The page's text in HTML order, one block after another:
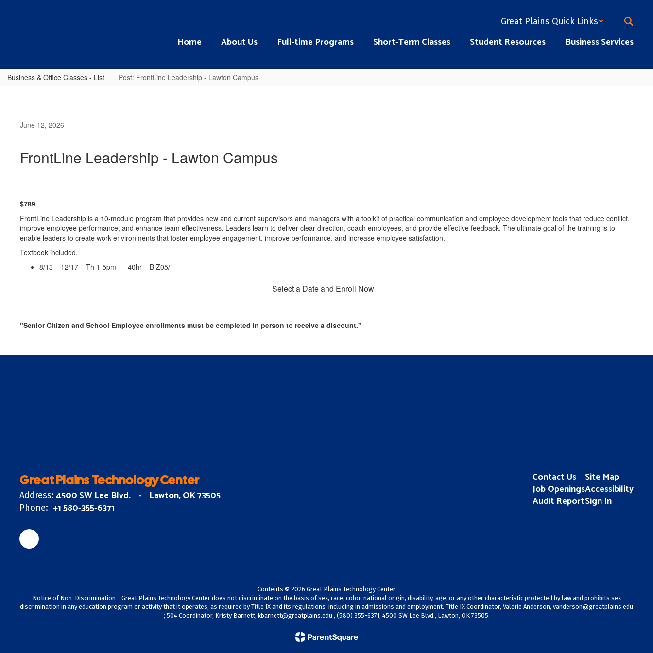
Great Plains Quick Links
Home About Us Full-time Programs Short-Term Classes Student Resources Business Services
Business & Office Classes - List Post: FrontLine Leadership - Lawton Campus
June 12, 2026
FrontLine Leadership - Lawton Campus
$789
FrontLine Leadership is a 10-module program that provides new and current supervisors and managers with a toolkit of practical communication and employee development tools that reduce conflict,
improve employee performance, and enhance team effectiveness. Leaders learn to deliver clear direction, coach employees, and provide effective feedback. The ultimate goal of the training is to
enable leaders to create work environments that foster employee engagement, improve performance, and increase employee satisfaction.
Textbook included.
8/13 – 12/17 Th 1-5pm 40hr BIZ05/1
Select a Date and Enroll Now
"Senior Citizen and School Employee enrollments must be completed in person to receive a discount."
Great Plains Technology Center
Address: 4500 SW Lee Blvd. Lawton, OK 73505
Phone: +1 580-355-6371
Contact Us
Job Openings
Audit Report
Site Map
Accessibility
Sign In
Contents © 2026 Great Plains Technology Center
Notice of Non-Discrimination - Great Plains Technology Center does not discriminate on the basis of sex, race, color, national origin, disability, age, or any other characteristic protected by law and prohibits sex
discrimination in any education program or activity that it operates, as required by Title IX and its regulations, including in admissions and employment. Title IX Coordinator, Valerie Anderson, vanderson@greatplains.edu
; 504 Coordinator, Kristy Barnett, kbarnett@greatplains.edu , (580) 355-6371, 4500 SW Lee Blvd., Lawton, OK 73505.